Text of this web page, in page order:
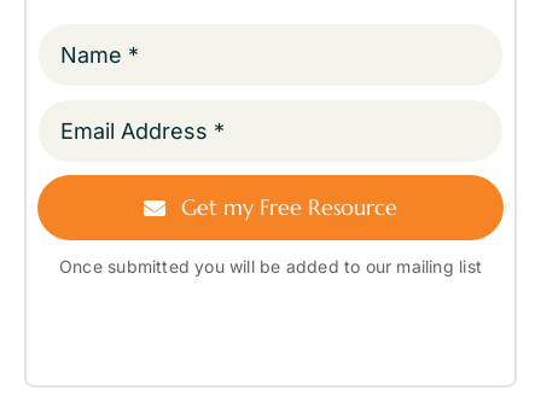
Get my Free Resource
Once submitted you will be added to our mailing list